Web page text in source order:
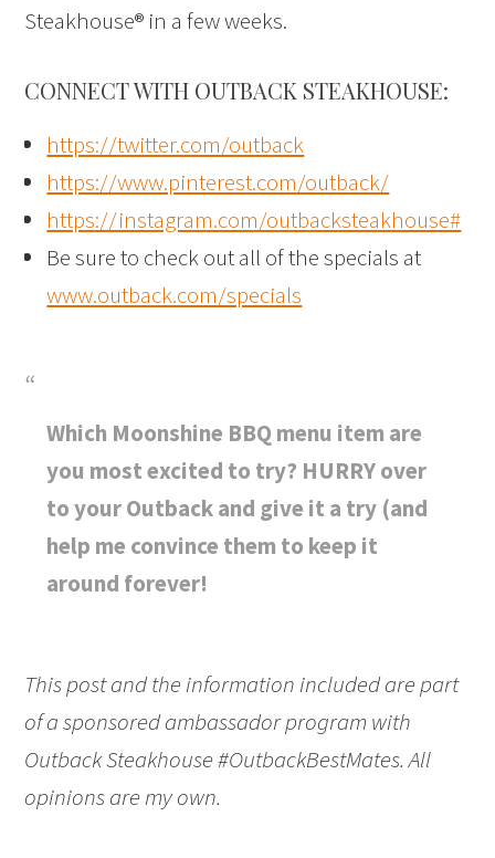
Steakhouse® in a few weeks.
CONNECT WITH OUTBACK STEAKHOUSE:
https://twitter.com/outback
https://www.pinterest.com/outback/
https://instagram.com/outbacksteakhouse#
Be sure to check out all of the specials at
www.outback.com/specials
Which Moonshine BBQ menu item are
you most excited to try? HURRY over
to your Outback and give it a try (and
help me convince them to keep it
around forever!
This post and the information included are part
of a sponsored ambassador program with
Outback Steakhouse #OutbackBestMates. All
opinions are my own.